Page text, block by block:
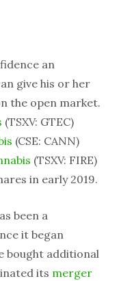
an
give his or her
the open market.
(TSXV: GTEC)
(CSE: CANN)
(TSXV: FIRE)
in early 2019.
been a
it began
bought additional
its merger